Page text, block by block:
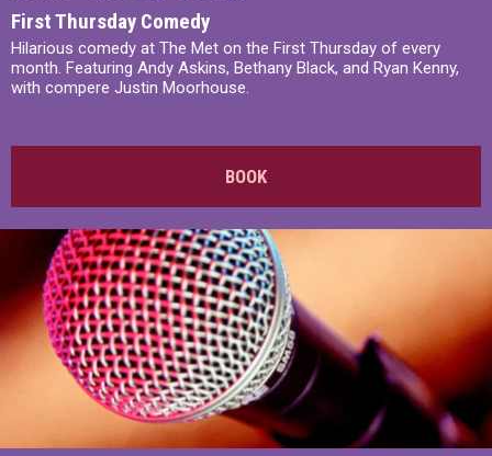
First Thursday Comedy
Hilarious comedy at The Met on the First Thursday of every
month. Featuring Andy Askins, Bethany Black, and Ryan Kenny,
with compere Justin Moorhouse.
BOOK